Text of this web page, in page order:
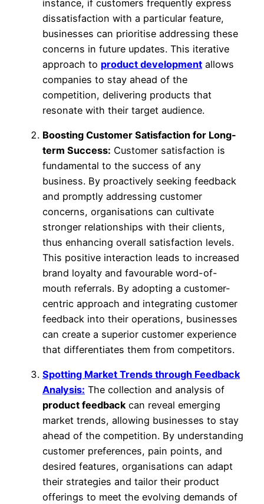
instance, if customers frequently express
dissatisfaction with a particular feature,
businesses can prioritise addressing these
concerns in future updates. This iterative
approach to product development allows
companies to stay ahead of the
competition, delivering products that
resonate with their target audience.
Boosting Customer Satisfaction for Long-
term Success: Customer satisfaction is
fundamental to the success of any
business. By proactively seeking feedback
and promptly addressing customer
concerns, organisations can cultivate
stronger relationships with their clients,
thus enhancing overall satisfaction levels.
This positive interaction leads to increased
brand loyalty and favourable word-of-
mouth referrals. By adopting a customer-
centric approach and integrating customer
feedback into their operations, businesses
can create a superior customer experience
that differentiates them from competitors.
Spotting Market Trends through Feedback
Analysis: The collection and analysis of
product feedbackcan reveal emerging
market trends, allowing businesses to stay
ahead of the competition. By understanding
customer preferences, pain points, and
desired features, organisations can adapt
their strategies and tailor their product
offerings to meet the evolving demands of